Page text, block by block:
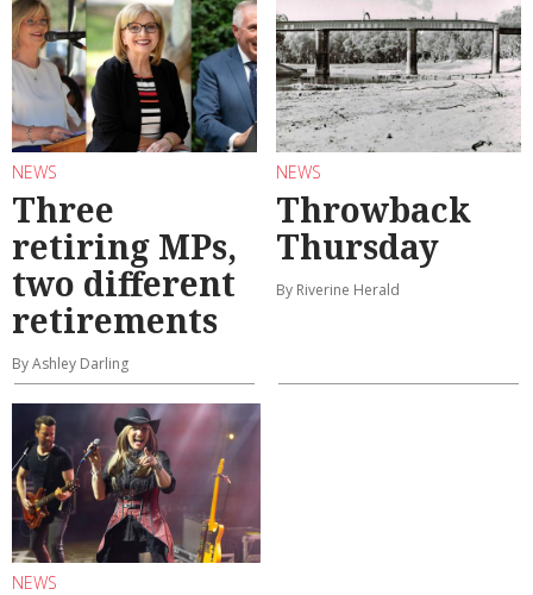
NEWS
Three
retiring MPs,
two different
retirements
By Ashley Darling
NEWS
Throwback
Thursday
By Riverine Herald
NEWS